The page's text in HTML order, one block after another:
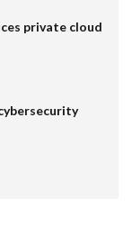
private cloud